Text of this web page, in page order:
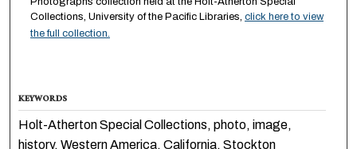
Collections, University of the Pacific Libraries, click here to view
the full collection.
KEYWORDS
Holt-Atherton Special Collections, photo, image,
history, Western America, California, Stockton